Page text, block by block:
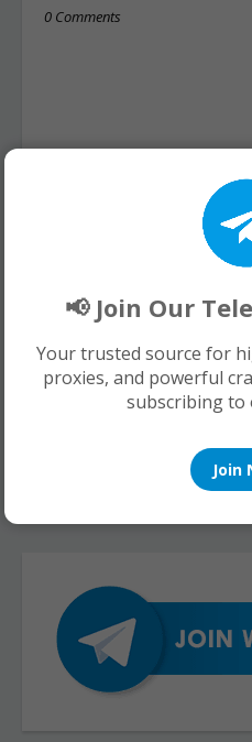
0 Comments
📢 Join Our
Your trusted source for
proxies, and powerful
subscribing to
Join